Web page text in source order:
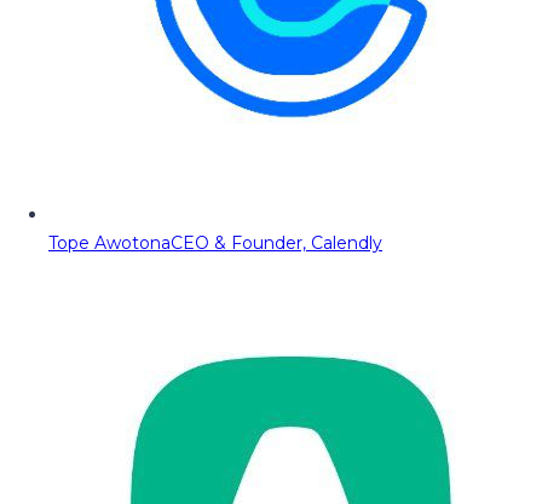
Tope AwotonaCEO & Founder, Calendly